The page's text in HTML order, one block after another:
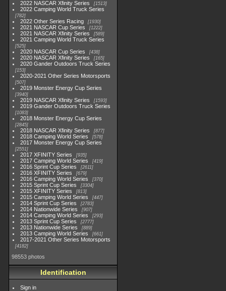
2022 NASCAR Xfinity Series 1513
2022 Camping World Truck Series
782
2022 Other Series Racing 1930
2021 NASCAR Cup Series 1222
2021 NASCAR Xfinity Series 589
2021 Camping World Truck Series
525
2020 NASCAR Cup Series 438
2020 NASCAR Xfinity Series 165
2020 Gander Outdoors Truck Series
153
2020-2021 Other Series Motorsports
507
2019 Monster Energy Cup Series
3940
2019 NASCAR Xfinity Series 1593
2019 Gander Outdoors Truck Series
1083
2018 Monster Energy Cup Series
2845
2018 NASCAR Xfinity Series 877
2018 Camping World Series 578
2017 Monster Energy Cup Series
2551
2017 XFINITY Series 935
2017 Camping World Series 419
2016 Sprint Cup Series 2611
2016 XFINITY Series 679
2016 Camping World Series 370
2015 Sprint Cup Series 3304
2015 XFINITY Series 813
2015 Camping World Series 447
2014 Sprint Cup Series 2783
2014 Nationwide Series 907
2014 Camping World Series 293
2013 Sprint Cup Series 2777
2013 Nationwide Series 889
2013 Camping World Series 661
2017-2021 Other Series Motorsports
4182
98553 photos
Identification
Sign in